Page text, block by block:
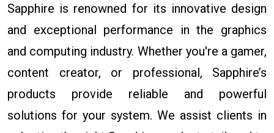
Sapphire is renowned for its innovative design
and exceptional performance in the graphics
and computing industry. Whether you're a gamer,
content creator, or professional, Sapphire’s
products provide reliable and powerful
solutions for your system. We assist clients in